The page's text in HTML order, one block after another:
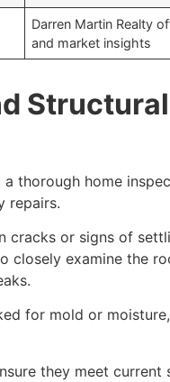
Darren Martin Realty
and market insights
thorough home
repairs.
cracks or signs of
closely examine the
for mold or
they meet